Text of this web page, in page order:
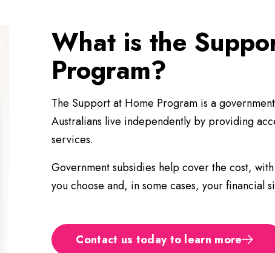
What is the
Program?
The Support at Home Program is a
Australians live independently by providing
services.
Government subsidies help cover the cost,
you choose and, in some cases, your financial
Contact us today to learn more